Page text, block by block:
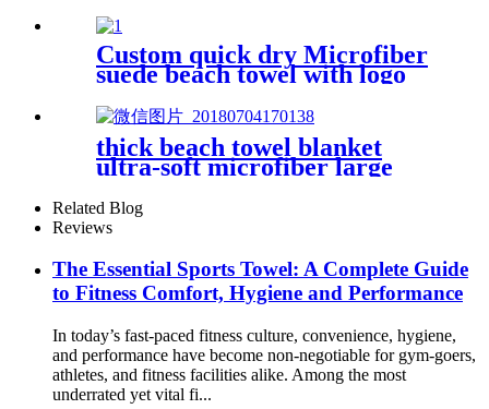
Custom quick dry Microfiber
suede beach towel with logo
thick beach towel blanket
ultra-soft microfiber large
Related Blog
Reviews
The Essential Sports Towel: A Complete Guide
to Fitness Comfort, Hygiene and Performance
In today’s fast-paced fitness culture, convenience, hygiene,
and performance have become non-negotiable for gym-goers,
athletes, and fitness facilities alike. Among the most
underrated yet vital fi...